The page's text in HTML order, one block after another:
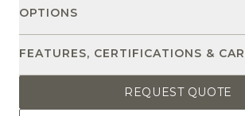
OPTIONS
FEATURES, CERTIFICATIONS &
REQUEST QUOTE